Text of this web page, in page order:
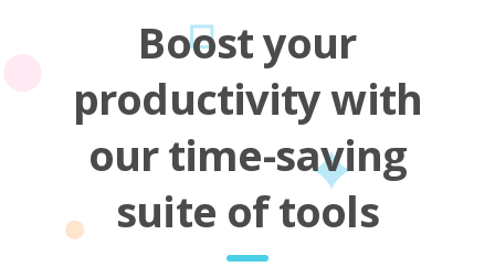
Boost your
productivity with
our time-saving
suite of tools